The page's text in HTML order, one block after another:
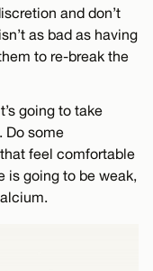
and don’t
as bad as having
to re-break the
going to take
Do some
feel comfortable
is going to be weak,